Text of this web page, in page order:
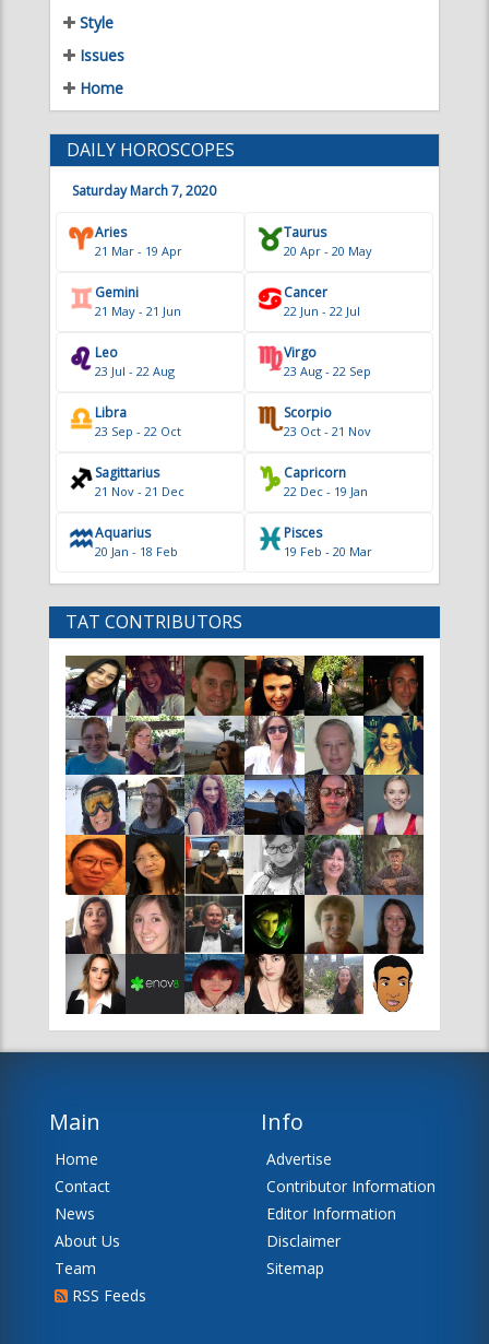
Home
Saturday March 7, 2020
Aries
21 Mar - 19 Apr 20 Apr - 20 May
Gemini
21 May - 21 Jun 22 Jun - 22 Jul
23 Jul - 22 Aug
Virgo
23 Aug - 22 Sep
23 Sep - 22 Oct 23 Oct - 21 Nov
21 Nov - 21 Dec
Capricorn
22 Dec - 19 Jan
Aquarius
20 Jan - 18 Feb 19 Feb - 20 Mar
TAT CONTRIBUTORS
Main
News
About Us
Team
RSS Feeds
Info
Editor Information
Disclaimer
Sitemap